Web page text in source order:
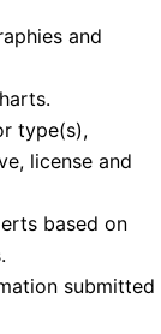
and
type(s),
license and
based on
submitted